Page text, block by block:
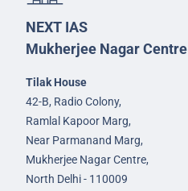
NEXT IAS
Mukherjee Nagar Centre
Tilak House
42-B, Radio Colony,
Ramlal Kapoor Marg,
Near Parmanand Marg,
Mukherjee Nagar Centre,
North Delhi - 110009